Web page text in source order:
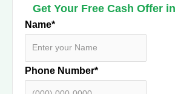
Get Your Free Cash Offer
Name*
Phone Number*